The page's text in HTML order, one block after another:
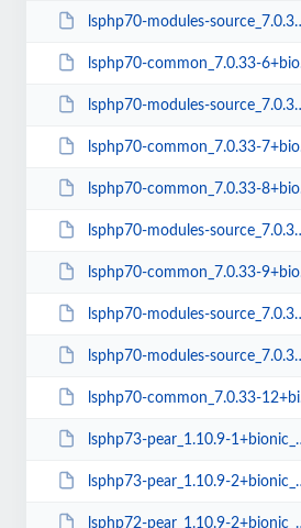
lsphp70-modules-source_7.0.33-6+bionic_all.deb
lsphp70-common_7.0.33-6+bionic_all.deb
lsphp70-modules-source_7.0.33-7+bionic_all.deb
lsphp70-common_7.0.33-7+bionic_all.deb
lsphp70-common_7.0.33-8+bionic_all.deb
lsphp70-modules-source_7.0.33-8+bionic_all.deb
lsphp70-common_7.0.33-9+bionic_all.deb
lsphp70-modules-source_7.0.33-9+bionic_all.deb
lsphp70-modules-source_7.0.33-12+bionic_all.deb
lsphp70-common_7.0.33-12+bionic_all.deb
lsphp73-pear_1.10.9-1+bionic_all.deb
lsphp73-pear_1.10.9-2+bionic_all.deb
lsphp72-pear_1.10.9-2+bionic_all.deb